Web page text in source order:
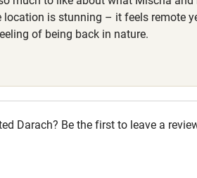
Nearby
location is stunning – it feels remote
of being back in nature.
Darach? Be the first to leave a